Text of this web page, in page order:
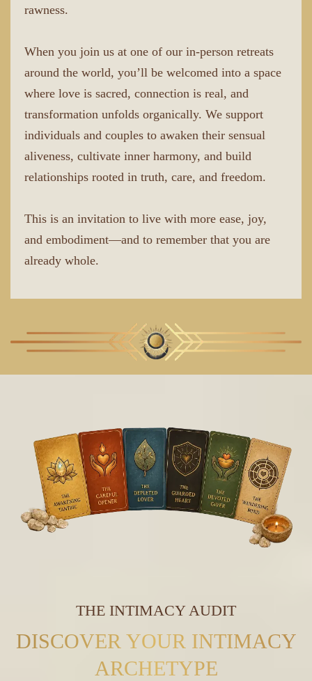
rawness.
When you join us at one of our in-person retreats
around the world, you’ll be welcomed into a space
where love is sacred, connection is real, and
transformation unfolds organically. We support
individuals and couples to awaken their sensual
aliveness, cultivate inner harmony, and build
relationships rooted in truth, care, and freedom.
This is an invitation to live with more ease, joy,
and embodiment—and to remember that you are
already whole.
THE INTIMACY AUDIT
DISCOVER YOUR INTIMACY
ARCHETYPE